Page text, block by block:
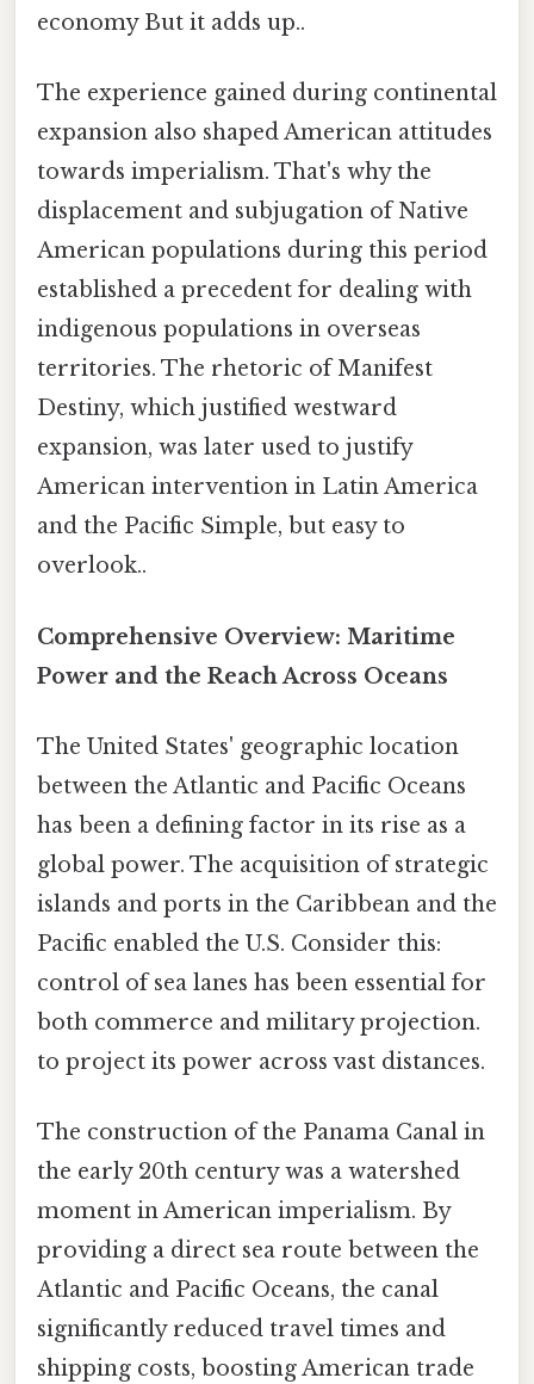
economy But it adds up..
The experience gained during continental
expansion also shaped American attitudes
towards imperialism. That's why the
displacement and subjugation of Native
American populations during this period
established a precedent for dealing with
indigenous populations in overseas
territories. The rhetoric of Manifest
Destiny, which justified westward
expansion, was later used to justify
American intervention in Latin America
and the Pacific Simple, but easy to
overlook..
Comprehensive Overview: Maritime
Power and the Reach Across Oceans
The United States' geographic location
between the Atlantic and Pacific Oceans
has been a defining factor in its rise as a
global power. The acquisition of strategic
islands and ports in the Caribbean and the
Pacific enabled the U.S. Consider this:
control of sea lanes has been essential for
both commerce and military projection.
to project its power across vast distances.
The construction of the Panama Canal in
the early 20th century was a watershed
moment in American imperialism. By
providing a direct sea route between the
Atlantic and Pacific Oceans, the canal
significantly reduced travel times and
shipping costs, boosting American trade